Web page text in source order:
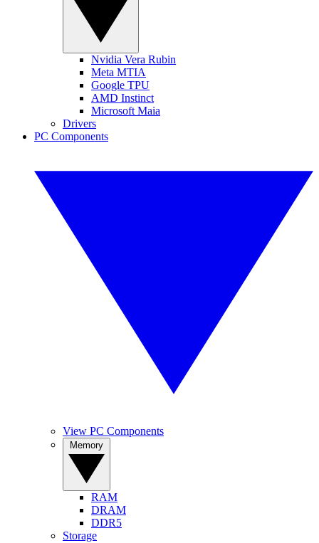
Nvidia Vera Rubin
Meta MTIA
Google TPU
AMD Instinct
Microsoft Maia
Drivers
PC Components
View PC Components
RAM
DRAM
DDR5
Storage